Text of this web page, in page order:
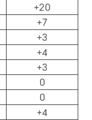
+20
+7
+3
+4
+3
0
0
+4